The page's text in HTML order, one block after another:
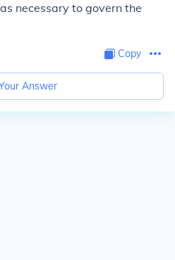
necessary to govern the
Copy
Answer